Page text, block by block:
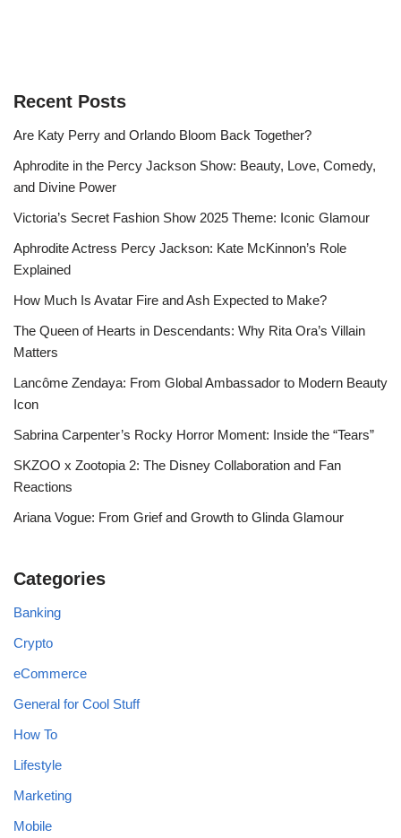
Recent Posts
Are Katy Perry and Orlando Bloom Back Together?
Aphrodite in the Percy Jackson Show: Beauty, Love, Comedy,
and Divine Power
Victoria’s Secret Fashion Show 2025 Theme: Iconic Glamour
Aphrodite Actress Percy Jackson: Kate McKinnon’s Role
Explained
How Much Is Avatar Fire and Ash Expected to Make?
The Queen of Hearts in Descendants: Why Rita Ora’s Villain
Matters
Lancôme Zendaya: From Global Ambassador to Modern Beauty
Icon
Sabrina Carpenter’s Rocky Horror Moment: Inside the “Tears”
SKZOO x Zootopia 2: The Disney Collaboration and Fan
Reactions
Ariana Vogue: From Grief and Growth to Glinda Glamour
Categories
Banking
Crypto
eCommerce
General for Cool Stuff
How To
Lifestyle
Marketing
Mobile